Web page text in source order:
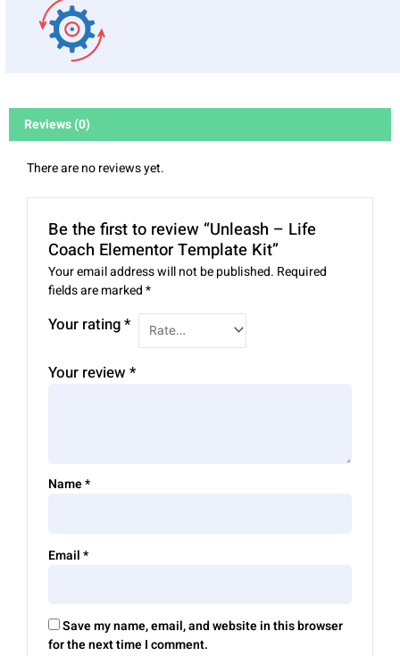
Reviews (0)
There are no reviews yet.
Be the first to review “Unleash – Life
Coach Elementor Template Kit”
Your email address will not be published. Required
fields are marked*
Your rating*
Your review*
Name*
Email*
Save my name, email, and website in this browser
for the next time I comment.